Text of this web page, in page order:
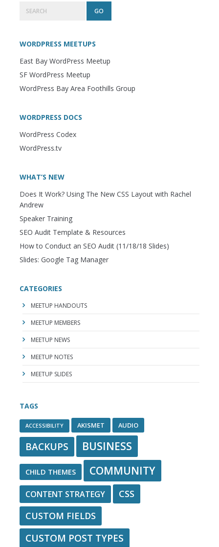
Primary
WORDPRESS MEETUPS
East Bay WordPress Meetup
SF WordPress Meetup
WordPress Bay Area Foothills Group
WORDPRESS DOCS
WordPress Codex
WordPress.tv
WHAT’S NEW
Does It Work? Using The New CSS Layout with Rachel
Andrew
Speaker Training
SEO Audit Template & Resources
How to Conduct an SEO Audit (11/18/18 Slides)
Slides: Google Tag Manager
CATEGORIES
MEETUP HANDOUTS
MEETUP MEMBERS
MEETUP NEWS
MEETUP NOTES
MEETUP SLIDES
TAGS
ACCESSIBILITY AKISMET AUDIO
BACKUPS BUSINESS
CHILD THEMES COMMUNITY
CONTENT STRATEGY
CSS
CUSTOM FIELDS
CUSTOM POST TYPES